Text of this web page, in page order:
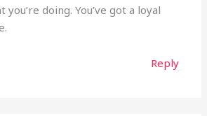
doing. You’ve got a loyal
Reply